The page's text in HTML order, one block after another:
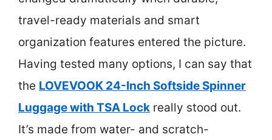
travel-ready materials and smart
organization features entered the picture.
Having tested many options, I can say that
the LOVEVOOK 24-Inch Softside Spinner
Luggage with TSA Lock really stood out.
It’s made from water- and scratch-